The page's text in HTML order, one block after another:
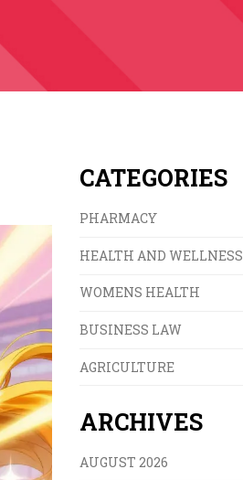
CATEGORIES
PHARMACY
HEALTH AND WELLNESS
WOMENS HEALTH
BUSINESS LAW
AGRICULTURE
ARCHIVES
AUGUST 2026